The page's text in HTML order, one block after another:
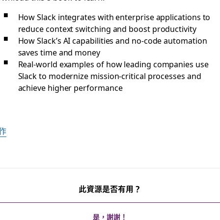
How Slack integrates with enterprise applications to
reduce context switching and boost productivity
How Slack’s AI capabilities and no-code automation
saves time and money
Real-world examples of how leading companies use
Slack to modernize mission-critical processes and
achieve higher performance
此資源是否有用？
是，謝謝！